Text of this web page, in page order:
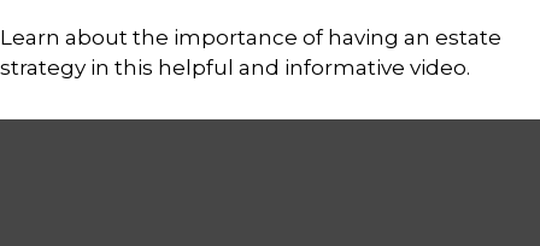
Learn about the importance of having an estate
strategy in this helpful and informative video.